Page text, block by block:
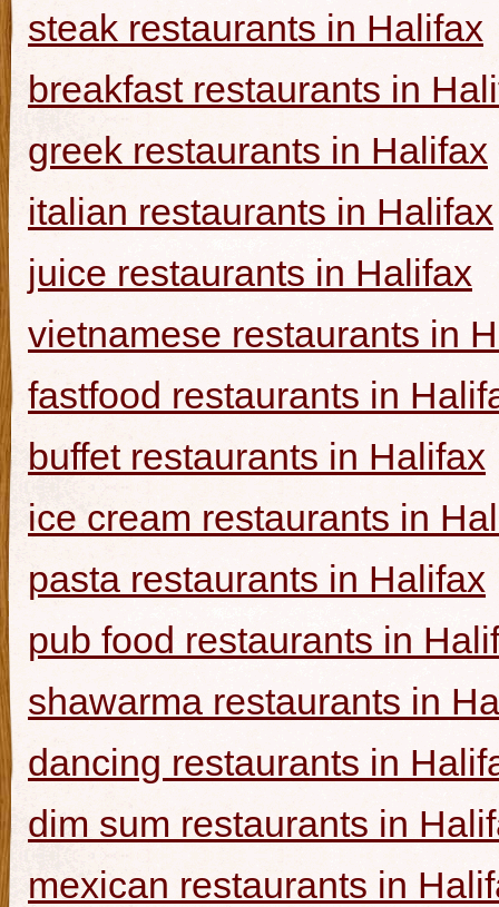
steak restaurants in Halifax
breakfast restaurants in
greek restaurants in Halifax
italian restaurants in Halifax
juice restaurants in Halifax
vietnamese restaurants in
fastfood restaurants in
buffet restaurants in Halifax
ice cream restaurants in
pasta restaurants in Halifax
pub food restaurants in
shawarma restaurants in
dancing restaurants in
dim sum restaurants in
mexican restaurants in